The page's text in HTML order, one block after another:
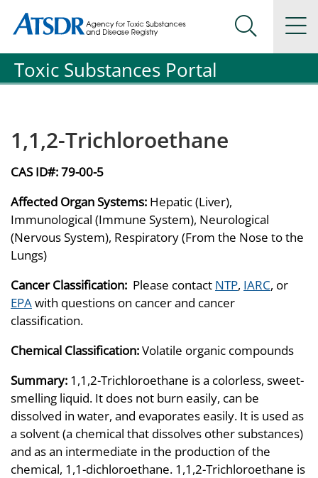
Agency for Toxic Substance and Disease Registration
Agency for Toxic Substance and Disease Registration
Search
Toxic Substances Portal
1,1,2-Trichloroethane
CAS ID#:79-00-5
Affected Organ Systems: Hepatic (Liver),
Immunological (Immune System), Neurological
(Nervous System), Respiratory (From the Nose to the
Lungs)
Cancer Classification: Please contact NTP, IARC, or
EPAwith questions on cancer and cancer
classification.
Chemical Classification:Volatile organic compounds
Summary: 1,1,2-Trichloroethane is a colorless, sweet-
smelling liquid. It does not burn easily, can be
dissolved in water, and evaporates easily. It is used as
a solvent (a chemical that dissolves other substances)
and as an intermediate in the production of the
chemical, 1,1-dichloroethane. 1,1,2-Trichloroethane is